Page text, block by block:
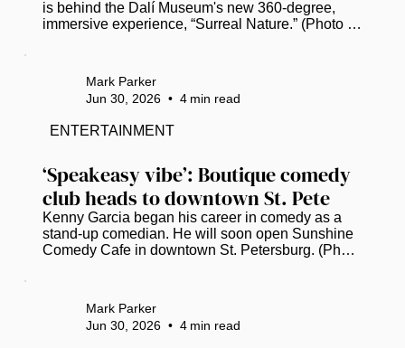
is behind the Dalí Museum's new 360-degree,
immersive experience, “Surreal Nature.” (Photo by
Museum unveils “Surreal Nature,” a new
immersive experience that opens on July 10. ​ The
installation fuses Salvador Dalí’s artistic spirit with
Seoul, Korea-based digital design house d’strict’s
‘Speakeasy vibe’: Boutique comedy
club heads to downtown St. Pete
Kenny Garcia began his career in comedy as a
stand-up comedian. He will soon open Sunshine
Comedy Cafe in downtown St. Petersburg. (Photo
addition from a veteran comic and club owner.
Kenny Garcia, currently caught in “permitting
Mark Parker
Jun 30, 2026 • 4 min read
ENTERTAINMENT
Mark Parker
Jun 30, 2026 • 4 min read